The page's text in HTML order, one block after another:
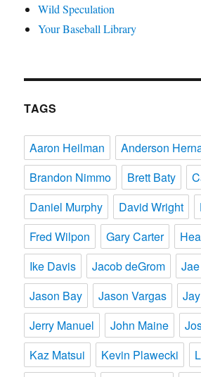
Wild Speculation
Your Baseball Library
TAGS
Aaron Heilman
Anderson
Brandon Nimmo
Brett Baty
Daniel Murphy
David Wright
Fred Wilpon
Gary Carter
Ike Davis
Jacob deGrom
Jason Bay
Jason Vargas
Jerry Manuel
John Maine
Kaz Matsui
Kevin Plawecki